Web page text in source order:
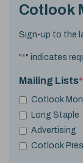
Cotlook
Sign-up to the
"*" indicates
Mailing Lists*
Cotlook
Long Staple
Advertising
Cotlook